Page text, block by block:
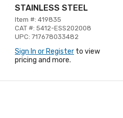
STAINLESS STEEL
Item #: 419835
CAT #: 5412-ESS202008
UPC: 717678033482
Sign In or Register to view
pricing and more.